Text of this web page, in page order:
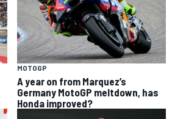
MOTOGP
A year on from Marquez’s
Germany MotoGP meltdown, has
Honda improved?